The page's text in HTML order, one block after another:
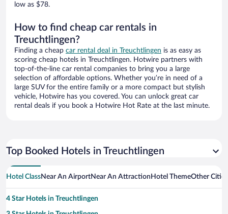
low as $78.
How to find cheap car rentals in
Treuchtlingen?
Finding a cheap car rental deal in Treuchtlingen is as easy as
scoring cheap hotels in Treuchtlingen. Hotwire partners with
top-of-the-line car rental companies to bring you a large
selection of affordable options. Whether you’re in need of a
large SUV for the entire family or a more compact but stylish
vehicle, Hotwire has you covered. You can unlock great car
rental deals if you book a Hotwire Hot Rate at the last minute.
Top Booked Hotels in Treuchtlingen
Hotel ClassNear An AirportNear An Attraction Hotel ThemeOther
4 Star Hotels in Treuchtlingen